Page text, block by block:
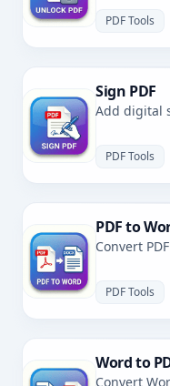
PDF Tools
Sign PDF
Add digital
PDF Tools
PDF to
Convert
PDF Tools
Word to
Convert